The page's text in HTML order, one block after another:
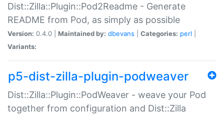
Dist::Zilla::Plugin::Pod2Readme - Generate
README from Pod, as simply as possible
Version: 0.4.0 | Maintained by: dbevans Categories: perl
Variants:
p5-dist-zilla-plugin-podweaver
Dist::Zilla::Plugin::PodWeaver - weave your Pod
together from configuration and Dist::Zilla